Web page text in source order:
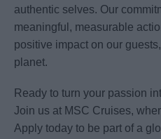
authentic selves. Our
meaningful, measurable
positive impact on our
planet.
Ready to turn your passion
Join us at MSC Cruises,
Apply today to be part of a